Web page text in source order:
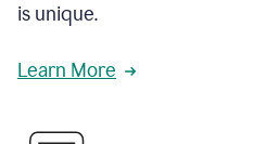
is unique.
Learn More